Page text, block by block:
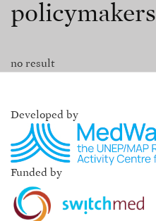
policymakers
no result
Developed by
Funded by